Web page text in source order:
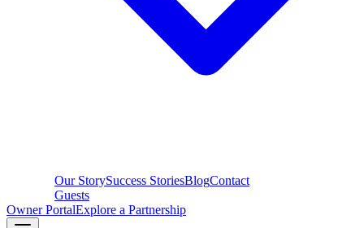
Our StorySuccess StoriesBlogContact
Guests
Owner PortalExplore a Partnership